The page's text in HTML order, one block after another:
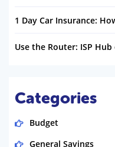
1 Day Car Insurance:
Use the Router: ISP
Categories
Budget
General Savings